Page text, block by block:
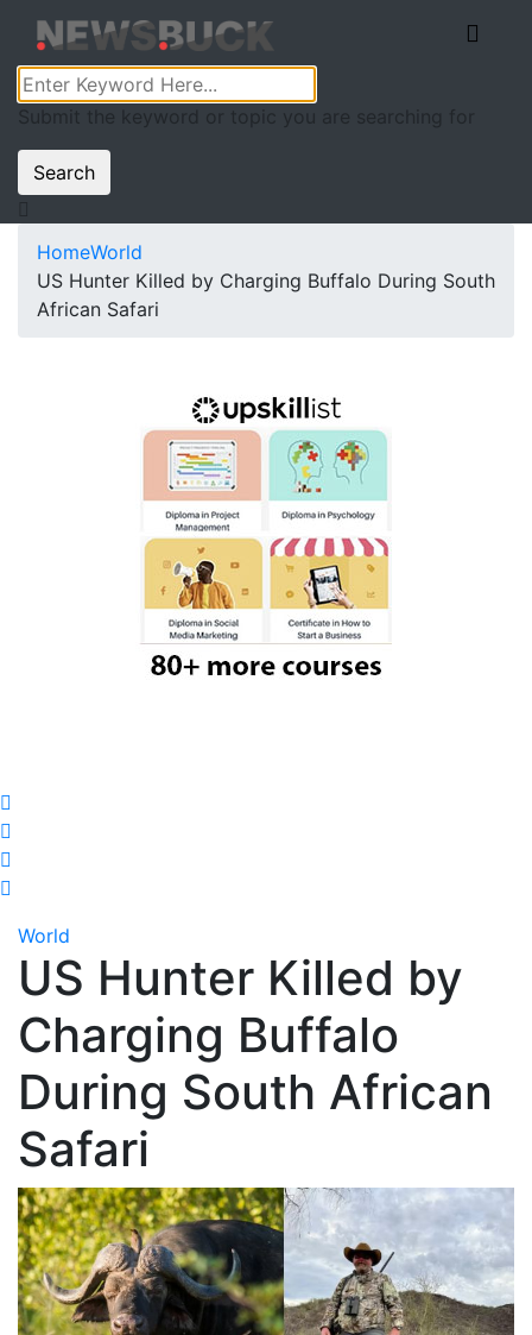
Submit the keyword or topic you are searching for
Search
HomeWorld
US Hunter Killed by Charging Buffalo During South
African Safari
World
US Hunter Killed by
Charging Buffalo
During South African
Safari